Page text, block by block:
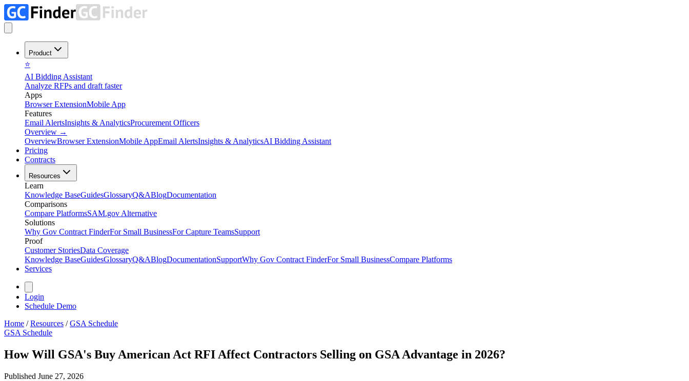
Product
⭐
AI Bidding Assistant
Analyze RFPs and draft faster
Apps
Browser ExtensionMobile App
Features
Email AlertsInsights & AnalyticsProcurement Officers
Overview →
OverviewBrowser ExtensionMobile AppEmail AlertsInsights & AnalyticsAI Bidding Assistant
Pricing
Contracts
Resources
Learn
Knowledge BaseGuidesGlossaryQ&ABlogDocumentation
Comparisons
Compare PlatformsSAM.gov Alternative
Solutions
Why Gov Contract FinderFor Small BusinessFor Capture TeamsSupport
Proof
Customer StoriesData Coverage
Knowledge BaseGuidesGlossaryQ&ABlogDocumentationSupportWhy Gov Contract FinderFor Small BusinessCompare Platforms
Services
Login
Schedule Demo
Home /Resources /GSA Schedule
GSA Schedule
How Will GSA's Buy American Act RFI Affect Contractors Selling on GSA Advantage in 2026?
Published June 27, 2026